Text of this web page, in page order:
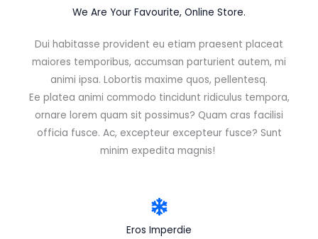
We Are Your Favourite, Online Store.
Dui habitasse provident eu etiam praesent placeat
maiores temporibus, accumsan parturient autem, mi
animi ipsa. Lobortis maxime quos, pellentesq.
Ee platea animi commodo tincidunt ridiculus tempora,
ornare lorem quam sit possimus? Quam cras facilisi
officia fusce. Ac, excepteur excepteur fusce? Sunt
minim expedita magnis!
Eros Imperdie